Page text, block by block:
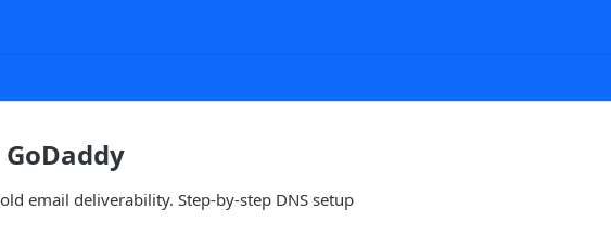
email deliverability. Step-by-step DNS setup